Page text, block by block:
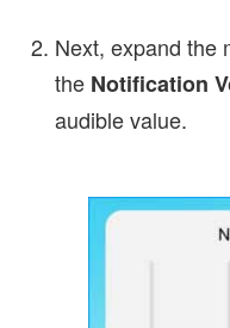
Next, expand the
the Notification
audible value.